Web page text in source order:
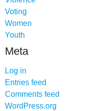
Voting
Women
Youth
Meta
Log in
Entries feed
Comments feed
WordPress.org